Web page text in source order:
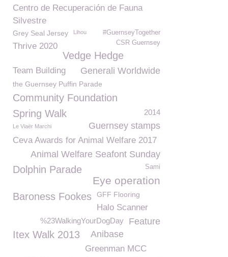
Centro de Recuperación de Fauna
Silvestre
Grey Seal Jersey Lihou
#GuernseyTogether
CSR Guernsey
Thrive 2020
Vedge Hedge
Team Building Generali Worldwide
the Guernsey Puffin Parade
Community Foundation
Spring Walk
2014
Guernsey stamps
Le Viaër Marchi
Ceva Awards for Animal Welfare 2017
Animal Welfare Seafont Sunday
Dolphin Parade Sami
Eye operation
Baroness Fookes GFF Flooring
Halo Scanner
Feature
%23WalkingYourDogDay
Anibase
Itex Walk 2013
Greenman MCC